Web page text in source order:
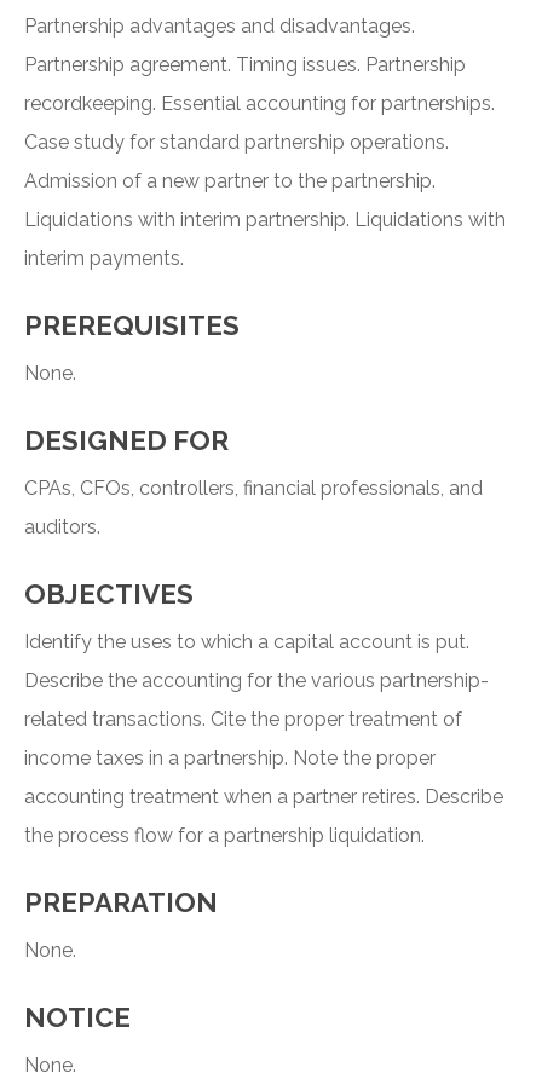
Partnership advantages and disadvantages.
Partnership agreement. Timing issues. Partnership
recordkeeping. Essential accounting for partnerships.
Case study for standard partnership operations.
Admission of a new partner to the partnership.
Liquidations with interim partnership. Liquidations with
interim payments.
PREREQUISITES
None.
DESIGNED FOR
CPAs, CFOs, controllers, financial professionals, and
auditors.
OBJECTIVES
Identify the uses to which a capital account is put.
Describe the accounting for the various partnership-
related transactions. Cite the proper treatment of
income taxes in a partnership. Note the proper
accounting treatment when a partner retires. Describe
the process flow for a partnership liquidation.
PREPARATION
None.
NOTICE
None.